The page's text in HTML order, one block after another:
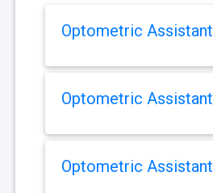
Optometric Assistant
Optometric Assistant
Optometric Assistant